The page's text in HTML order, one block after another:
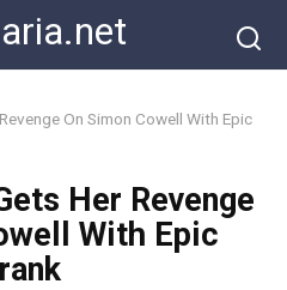
On Simon Cowell With Epic
Her Revenge
With Epic